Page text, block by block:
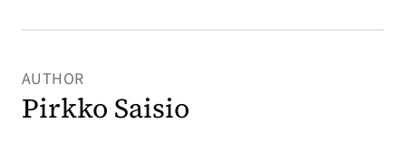
AUTHOR
Pirkko Saisio